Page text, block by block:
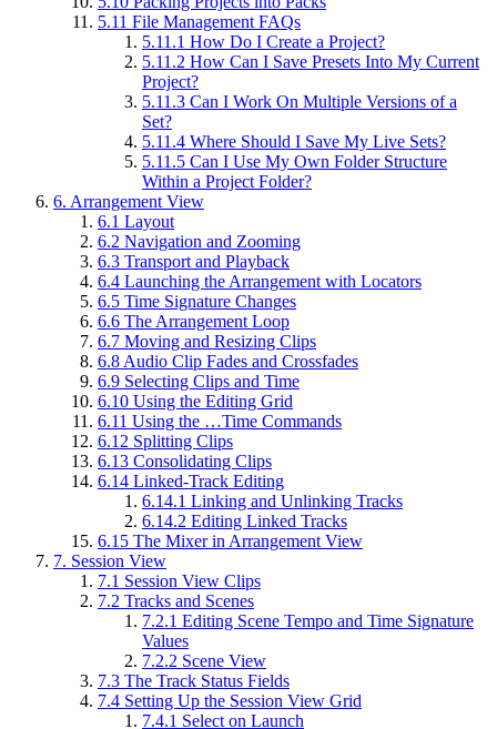
5.11 File Management FAQs
5.11.1 How Do I Create a Project?
5.11.2 How Can I Save Presets Into My Current
Project?
5.11.3 Can I Work On Multiple Versions of a
Set?
5.11.4 Where Should I Save My Live Sets?
5.11.5 Can I Use My Own Folder Structure
Within a Project Folder?
6. Arrangement View
6.1 Layout
6.2 Navigation and Zooming
6.3 Transport and Playback
6.4 Launching the Arrangement with Locators
6.5 Time Signature Changes
6.6 The Arrangement Loop
6.7 Moving and Resizing Clips
6.8 Audio Clip Fades and Crossfades
6.9 Selecting Clips and Time
6.10 Using the Editing Grid
6.11 Using the …Time Commands
6.12 Splitting Clips
6.13 Consolidating Clips
6.14 Linked-Track Editing
6.14.1 Linking and Unlinking Tracks
6.14.2 Editing Linked Tracks
6.15 The Mixer in Arrangement View
7. Session View
7.1 Session View Clips
7.2 Tracks and Scenes
7.2.1 Editing Scene Tempo and Time Signature
Values
7.2.2 Scene View
7.3 The Track Status Fields
7.4 Setting Up the Session View Grid
7.4.1 Select on Launch